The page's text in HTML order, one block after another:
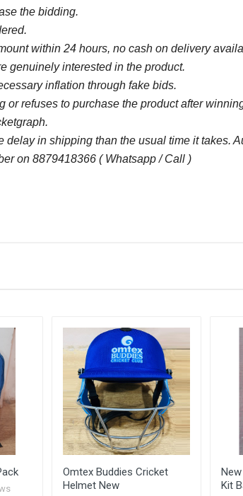
the bidding.
within 24 hours, no cash on delivery
genuinely interested in the product.
inflation through fake bids.
or refuses to purchase the product after
delay in shipping than the usual time it takes.
on 8879418366 ( Whatsapp / Call )
1550.00
Omtex Buddies Cricket
Helmet New
Kit